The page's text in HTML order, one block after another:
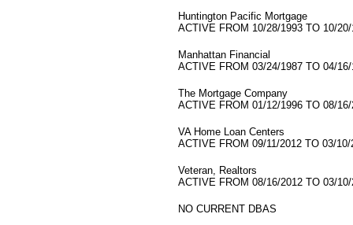
Huntington Pacific Mortgage
ACTIVE FROM 10/28/1993 TO 10/20/
Manhattan Financial
ACTIVE FROM 03/24/1987 TO 04/16/
The Mortgage Company
ACTIVE FROM 01/12/1996 TO 08/16/
VA Home Loan Centers
ACTIVE FROM 09/11/2012 TO 03/10/
Veteran, Realtors
ACTIVE FROM 08/16/2012 TO 03/10/
NO CURRENT DBAS